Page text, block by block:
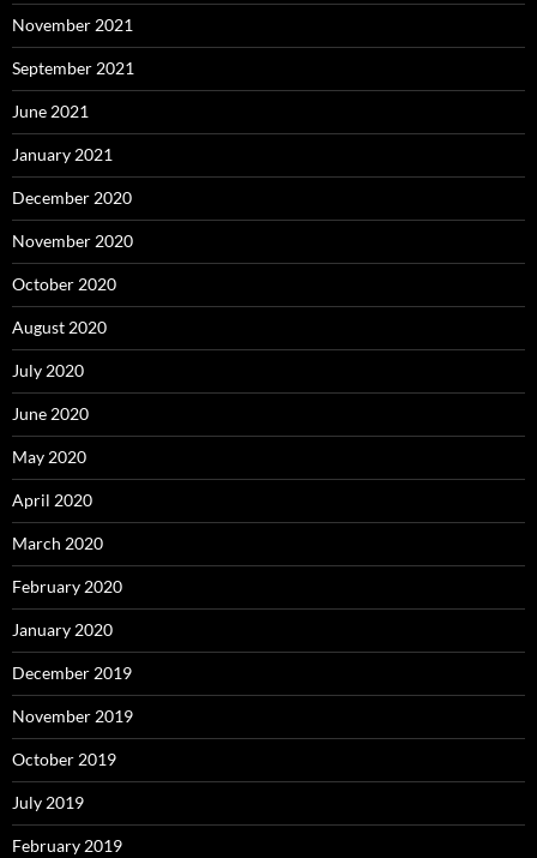
November 2021
September 2021
June 2021
January 2021
December 2020
November 2020
October 2020
August 2020
July 2020
June 2020
May 2020
April 2020
March 2020
February 2020
January 2020
December 2019
November 2019
October 2019
July 2019
February 2019